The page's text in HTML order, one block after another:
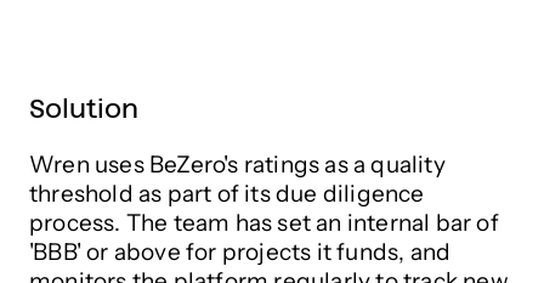
Solution
Wren uses BeZero's ratings as a quality
threshold as part of its due diligence
process. The team has set an internal bar of
'BBB' or above for projects it funds, and